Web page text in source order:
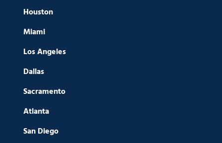
Houston
Miami
Los Angeles
Dallas
Sacramento
Atlanta
San Diego